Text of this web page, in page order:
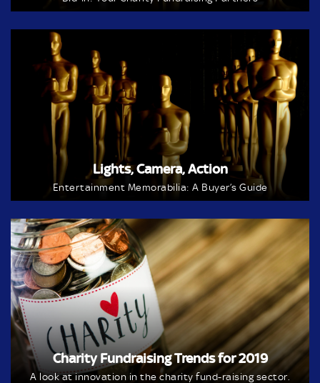
Lights, Camera, Action
Entertainment Memorabilia: A Buyer’s Guide
Charity Fundraising Trends for 2019
A look at innovation in the charity fund-raising sector.